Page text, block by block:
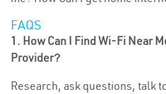
FAQS
1. How Can I Find Wi-Fi Near
Provider?
Research, ask questions, talk